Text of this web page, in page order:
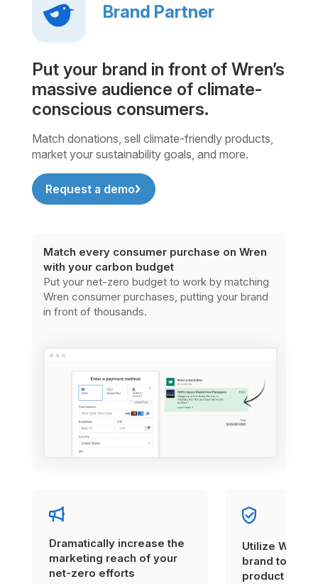
Brand Partner
Put your brand in front of Wren’s
massive audience of climate-
conscious consumers.
Match donations, sell climate-friendly products,
market your sustainability goals, and more.
Request a demo
Match every consumer purchase on Wren
with your carbon budget
Put your net-zero budget to work by matching
Wren consumer purchases, putting your brand
in front of thousands.
Dramatically increase the
marketing reach of your
net-zero efforts
Utilize
brand to
product